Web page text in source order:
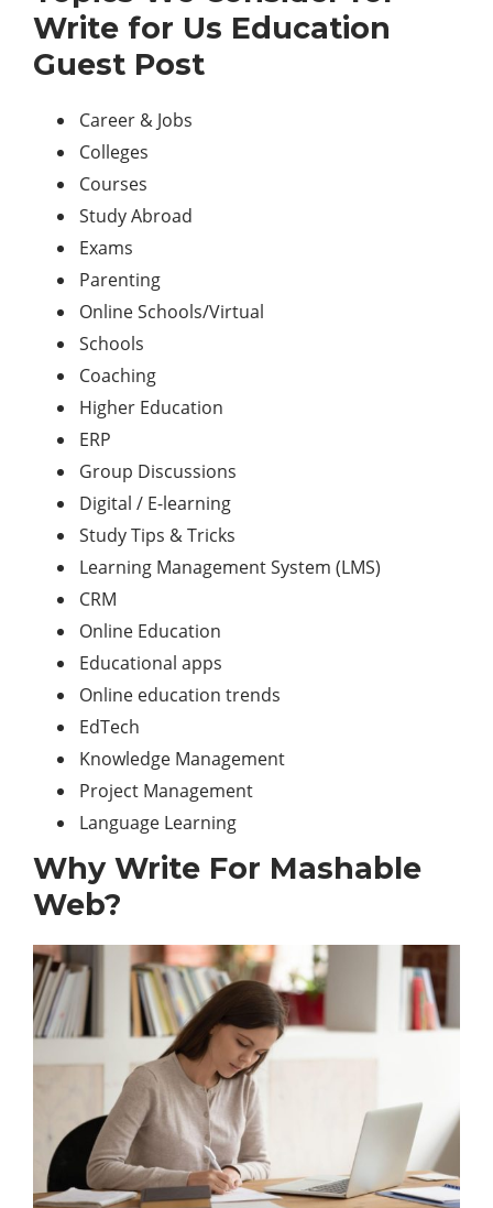
Write for Us Education
Guest Post
Career & Jobs
Colleges
Courses
Study Abroad
Exams
Parenting
Online Schools/Virtual
Schools
Coaching
Higher Education
ERP
Group Discussions
Digital / E-learning
Study Tips & Tricks
Learning Management System (LMS)
CRM
Online Education
Educational apps
Online education trends
EdTech
Knowledge Management
Project Management
Language Learning
Why Write For Mashable
Web?